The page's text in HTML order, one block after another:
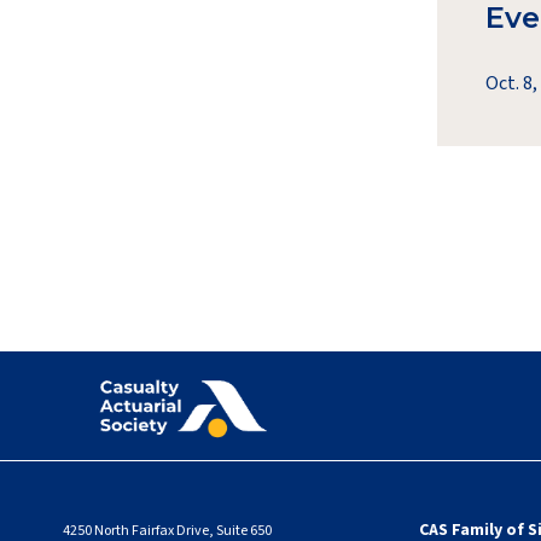
Oct. 8,
4250 North Fairfax Drive, Suite 650
CAS Family of